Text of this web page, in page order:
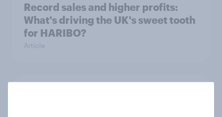
Record sales and higher profits:
What's driving the UK's sweet tooth
for HARIBO?
Article